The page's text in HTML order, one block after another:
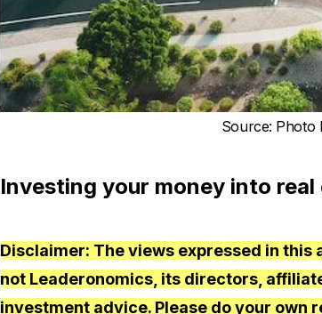
Source: Photo
Investing your money into
Disclaimer: The views expressed in
not Leaderonomics, its directors,
investment advice. Please do your own